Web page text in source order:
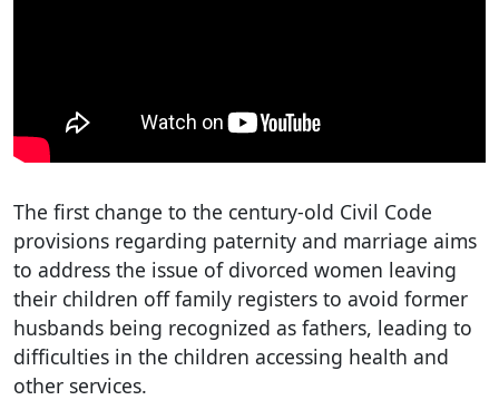
The first change to the century-old Civil Code
provisions regarding paternity and marriage aims
to address the issue of divorced women leaving
their children off family registers to avoid former
husbands being recognized as fathers, leading to
difficulties in the children accessing health and
other services.